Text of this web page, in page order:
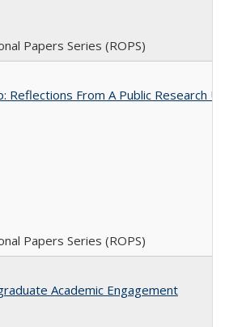
Papers Series (ROPS)
Reflections From A Public Research
Papers Series (ROPS)
Academic Engagement